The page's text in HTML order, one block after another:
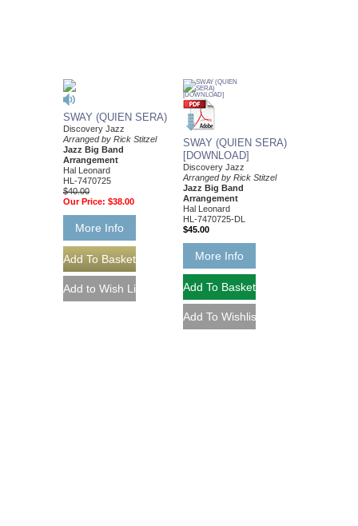
SWAY (QUIEN SERA)
Discovery Jazz
Arranged by Rick Stitzel
Jazz Big Band
Arrangement
Hal Leonard
HL-7470725
$40.00
Our Price: $38.00
More Info
SWAY (QUIEN SERA)
[DOWNLOAD]
Discovery Jazz
Arranged by Rick Stitzel
Jazz Big Band
Arrangement
Hal Leonard
HL-7470725-DL
$45.00
More Info